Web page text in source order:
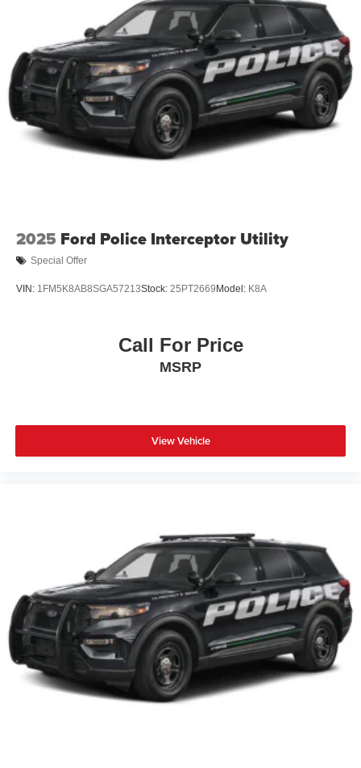
2025 Ford Police Interceptor Utility
Special Offer
VIN: 1FM5K8AB8SGA57213Stock: 25PT2669 Model: K8A
Call For Price
MSRP
View Vehicle